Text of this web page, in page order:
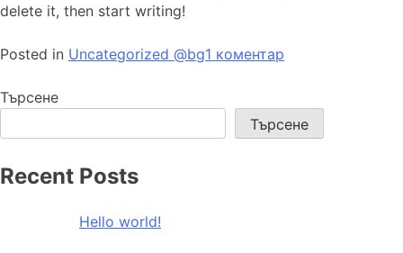
delete it, then start writing!
Posted in Uncategorized @bg1 коментар
Търсене
Търсене
Recent Posts
Hello world!